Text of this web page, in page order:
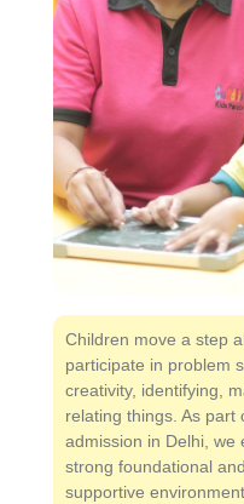
Children move a step
participate in problem
creativity, identifying,
relating things. As
admission in Delhi, we
strong foundational
supportive